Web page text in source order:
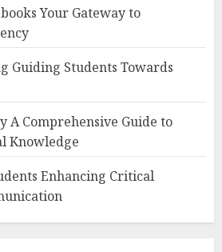
Your Gateway to
Guiding Students Towards
A Comprehensive Guide to
Knowledge
Enhancing Critical